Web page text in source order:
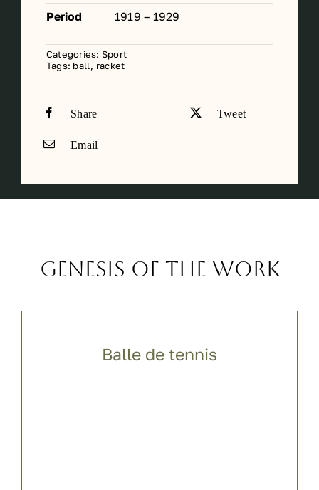
Period 1919 – 1929
Categories: Sport
Tags: ball, racket
Share Tweet
Email
Genesis of the work
Balle de tennis